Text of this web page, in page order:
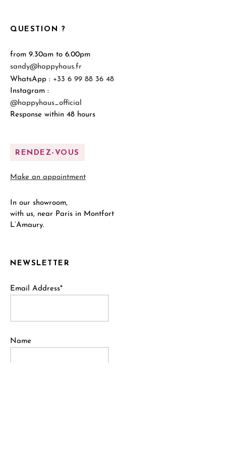
NEWSLETTER
Email Address*
Name
QUESTION ?
from 9.30am to 6.00pm
sandy@happyhaus.fr
WhatsApp : +33 6 99 88 36 48
Instagram :
@happyhaus_official
Response within 48 hours
RENDEZ-VOUS
Make an appointment
In our showroom,
with us, near Paris in Montfort
L’Amaury.